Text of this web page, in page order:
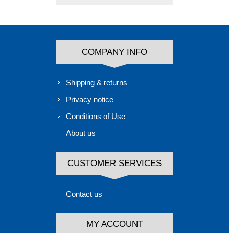
COMPANY INFO
Shipping & returns
Privacy notice
Conditions of Use
About us
CUSTOMER SERVICES
Contact us
MY ACCOUNT